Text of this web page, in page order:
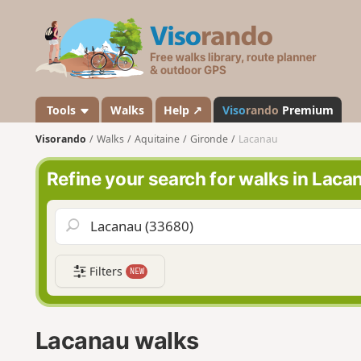
s
a
n
o
Tools Walks Help ↗ Visorando Premium
Visorando Walks Aquitaine Gironde Lacanau
Refine your search for walks in
Filters NEW
Lacanau walks